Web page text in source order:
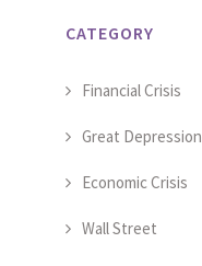
CATEGORY
Financial Crisis
Great Depression
Economic Crisis
Wall Street